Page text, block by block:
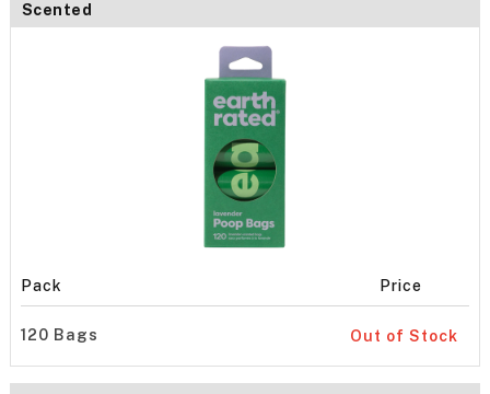
Scented
Pack Price
120 Bags Out of Stock